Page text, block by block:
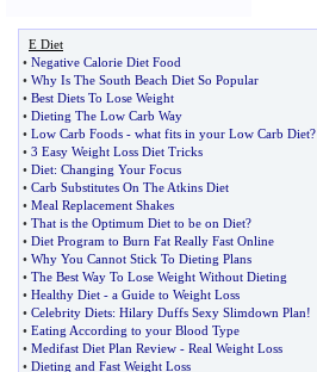
E Diet
• Negative Calorie Diet Food
• Why Is The South Beach Diet So Popular
• Best Diets To Lose Weight
• Dieting The Low Carb Way
• Low Carb Foods - what fits in your Low Carb Diet?
• 3 Easy Weight Loss Diet Tricks
• Diet: Changing Your Focus
• Carb Substitutes On The Atkins Diet
• Meal Replacement Shakes
• That is the Optimum Diet to be on Diet?
• Diet Program to Burn Fat Really Fast Online
• Why You Cannot Stick To Dieting Plans
• The Best Way To Lose Weight Without Dieting
• Healthy Diet - a Guide to Weight Loss
• Celebrity Diets: Hilary Duffs Sexy Slimdown Plan!
• Eating According to your Blood Type
• Medifast Diet Plan Review - Real Weight Loss
• Dieting and Fast Weight Loss